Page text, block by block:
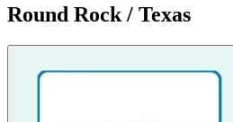
Round Rock / Texas